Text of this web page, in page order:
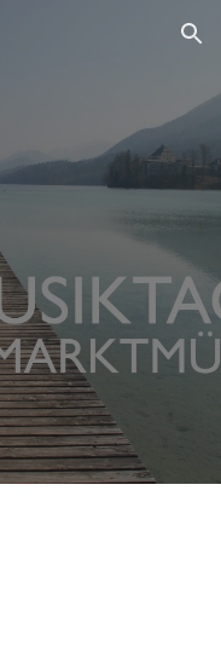
Skip to navigation